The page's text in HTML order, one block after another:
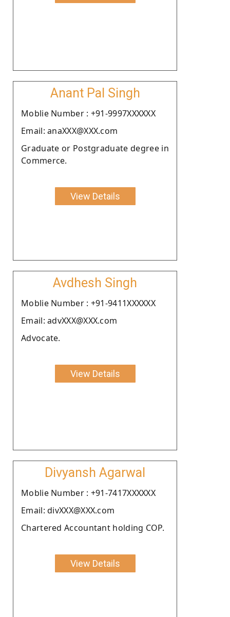
Anant Pal Singh
Moblie Number : +91-9997XXXXXX
Email: anaXXX@XXX.com
Graduate or Postgraduate degree in
Commerce.
View Details
Avdhesh Singh
Moblie Number : +91-9411XXXXXX
Email: advXXX@XXX.com
Advocate.
View Details
Divyansh Agarwal
Moblie Number : +91-7417XXXXXX
Email: divXXX@XXX.com
Chartered Accountant holding COP.
View Details